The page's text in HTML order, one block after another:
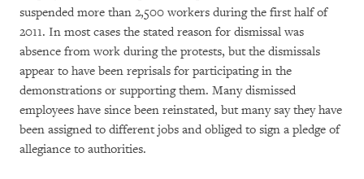
suspended more than 2,500 workers during the first half of
2011. In most cases the stated reason for dismissal was
absence from work during the protests, but the dismissals
appear to have been reprisals for participating in the
demonstrations or supporting them. Many dismissed
employees have since been reinstated, but many say they have
been assigned to different jobs and obliged to sign a pledge of
allegiance to authorities.